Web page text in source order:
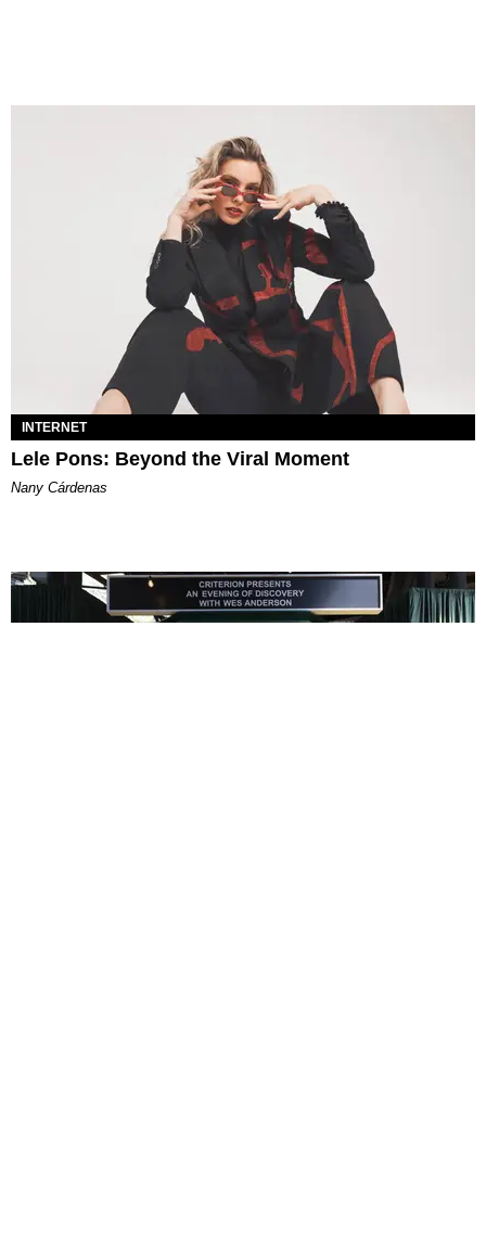
INTERNET
Lele Pons: Beyond the Viral Moment
Nany Cárdenas